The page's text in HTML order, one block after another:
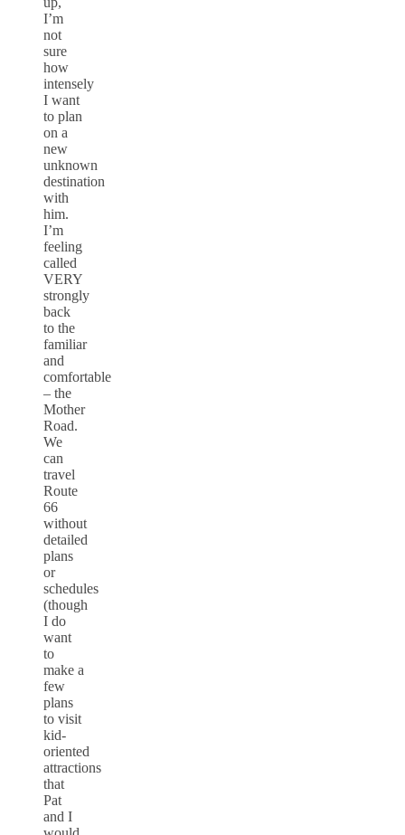
I’m
not
sure
how
intensely
I want
to plan
on a
new
unknown
destination
with
him.
I’m
feeling
called
VERY
strongly
back
to the
familiar
and
comfortable
– the
Mother
Road.
We
can
travel
Route
66
without
detailed
plans
or
schedules
(though
I do
want
to
make a
few
plans
to visit
kid-
oriented
attractions
that
Pat
and I